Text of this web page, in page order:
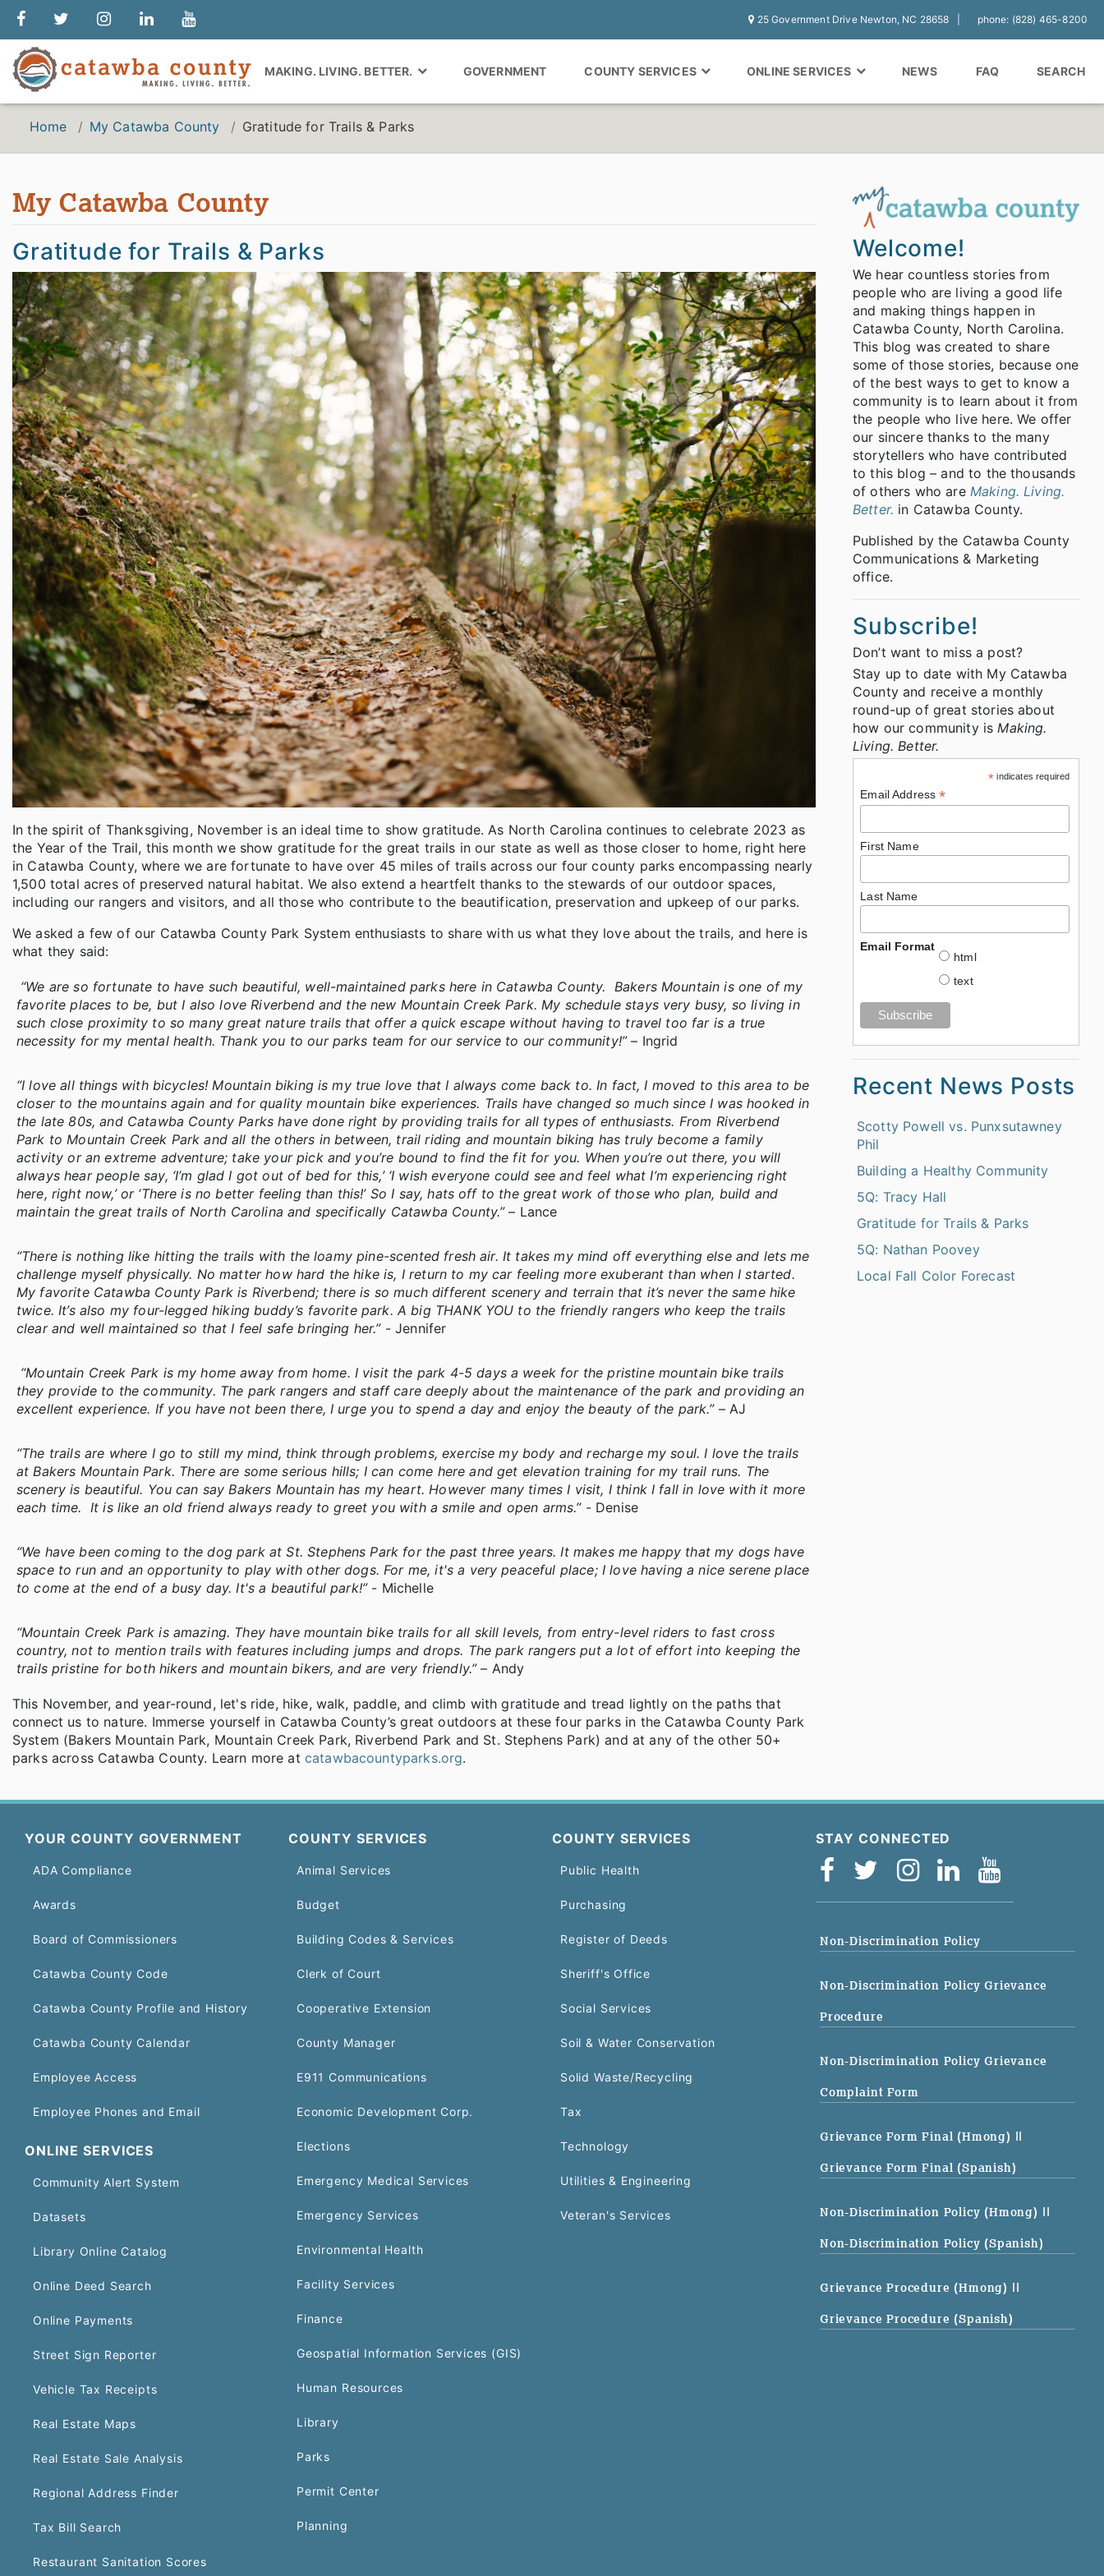
25 Government Drive Newton, NC 28658 phone: (828) 465-8200
MAKING. LIVING. BETTER. GOVERNMENT COUNTY SERVICES ONLINE SERVICES NEWS FAQ SEARCH
Home My Catawba County Gratitude for Trails & Parks
My Catawba County
Gratitude for Trails & Parks
In the spirit of Thanksgiving, November is an ideal time to show gratitude. As North Carolina continues to celebrate 2023 as
the Year of the Trail, this month we show gratitude for the great trails in our state as well as those closer to home, right here
in Catawba County, where we are fortunate to have over 45 miles of trails across our four county parks encompassing nearly
1,500 total acres of preserved natural habitat. We also extend a heartfelt thanks to the stewards of our outdoor spaces,
including our rangers and visitors, and all those who contribute to the beautification, preservation and upkeep of our parks.
We asked a few of our Catawba County Park System enthusiasts to share with us what they love about the trails, and here is
what they said:
“We are so fortunate to have such beautiful, well-maintained parks here in Catawba County. Bakers Mountain is one of my
favorite places to be, but I also love Riverbend and the new Mountain Creek Park. My schedule stays very busy, so living in
such close proximity to so many great nature trails that offer a quick escape without having to travel too far is a true
necessity for my mental health. Thank you to our parks team for our service to our community!”– Ingrid
“I love all things with bicycles! Mountain biking is my true love that I always come back to. In fact, I moved to this area to be
closer to the mountains again and for quality mountain bike experiences. Trails have changed so much since I was hooked in
the late 80s, and Catawba County Parks have done right by providing trails for all types of enthusiasts. From Riverbend
Park to Mountain Creek Park and all the others in between, trail riding and mountain biking has truly become a family
activity or an extreme adventure; take your pick and you’re bound to find the fit for you. When you’re out there, you will
always hear people say, ‘I’m glad I got out of bed for this,’ ‘I wish everyone could see and feel what I’m experiencing right
here, right now,’ or ‘There is no better feeling than this!’ So I say, hats off to the great work of those who plan, build and
maintain the great trails of North Carolina and specifically Catawba County.”– Lance
“There is nothing like hitting the trails with the loamy pine-scented fresh air. It takes my mind off everything else and lets me
challenge myself physically. No matter how hard the hike is, I return to my car feeling more exuberant than when I started.
My favorite Catawba County Park is Riverbend; there is so much different scenery and terrain that it’s never the same hike
twice. It’s also my four-legged hiking buddy’s favorite park. A big THANK YOU to the friendly rangers who keep the trails
clear and well maintained so that I feel safe bringing her.” - Jennifer
“Mountain Creek Park is my home away from home. I visit the park 4-5 days a week for the pristine mountain bike trails
they provide to the community. The park rangers and staff care deeply about the maintenance of the park and providing an
excellent experience. If you have not been there, I urge you to spend a day and enjoy the beauty of the park.”– AJ
“The trails are where I go to still my mind, think through problems, exercise my body and recharge my soul. I love the trails
at Bakers Mountain Park. There are some serious hills; I can come here and get elevation training for my trail runs. The
scenery is beautiful. You can say Bakers Mountain has my heart. However many times I visit, I think I fall in love with it more
each time. It is like an old friend always ready to greet you with a smile and open arms.”- Denise
“We have been coming to the dog park at St. Stephens Park for the past three years. It makes me happy that my dogs have
space to run and an opportunity to play with other dogs. For me, it's a very peaceful place; I love having a nice serene place
to come at the end of a busy day. It's a beautiful park!” - Michelle
“Mountain Creek Park is amazing. They have mountain bike trails for all skill levels, from entry-level riders to fast cross
country, not to mention trails with features including jumps and drops. The park rangers put a lot of effort into keeping the
trails pristine for both hikers and mountain bikers, and are very friendly.”– Andy
This November, and year-round, let's ride, hike, walk, paddle, and climb with gratitude and tread lightly on the paths that
connect us to nature. Immerse yourself in Catawba County’s great outdoors at these four parks in the Catawba County Park
System (Bakers Mountain Park, Mountain Creek Park, Riverbend Park and St. Stephens Park) and at any of the other 50+
parks across Catawba County. Learn more at catawbacountyparks.org.
Welcome!
We hear countless stories from
people who are living a good life
and making things happen in
Catawba County, North Carolina.
This blog was created to share
some of those stories, because one
of the best ways to get to know a
community is to learn about it from
the people who live here. We offer
our sincere thanks to the many
storytellers who have contributed
to this blog – and to the thousands
of others who are Making. Living.
Better. in Catawba County.
Published by the Catawba County
Communications & Marketing
office.
Subscribe!
Don’t want to miss a post?
Stay up to date with My Catawba
County and receive a monthly
round-up of great stories about
how our community isMaking.
Living. Better.
* indicates required
Email Address*
First Name
Last Name
Email Format
html
text
Recent News Posts
Scotty Powell vs. Punxsutawney
Phil
Building a Healthy Community
5Q: Tracy Hall
Gratitude for Trails & Parks
5Q: Nathan Poovey
Local Fall Color Forecast
YOUR COUNTY GOVERNMENT
ADA Compliance
Awards
Board of Commissioners
Catawba County Code
Catawba County Profile and History
Catawba County Calendar
Employee Access
Employee Phones and Email
ONLINE SERVICES
Community Alert System
Datasets
Library Online Catalog
Online Deed Search
Online Payments
Street Sign Reporter
Vehicle Tax Receipts
Real Estate Maps
Real Estate Sale Analysis
Regional Address Finder
Tax Bill Search
Restaurant Sanitation Scores
COUNTY SERVICES
Animal Services
Budget
Building Codes & Services
Clerk of Court
Cooperative Extension
County Manager
E911 Communications
Economic Development Corp.
Elections
Emergency Medical Services
Emergency Services
Environmental Health
Facility Services
Finance
Geospatial Information Services (GIS)
Human Resources
Library
Parks
Permit Center
Planning
COUNTY SERVICES
Public Health
Purchasing
Register of Deeds
Sheriff's Office
Social Services
Soil & Water Conservation
Solid Waste/Recycling
Tax
Technology
Utilities & Engineering
Veteran's Services
STAY CONNECTED
Non-Discrimination Policy
Non-Discrimination Policy Grievance
Procedure
Non-Discrimination Policy Grievance
Complaint Form
Grievance Form Final (Hmong) ||
Grievance Form Final (Spanish)
Non-Discrimination Policy (Hmong) ||
Non-Discrimination Policy (Spanish)
Grievance Procedure (Hmong) ||
Grievance Procedure (Spanish)